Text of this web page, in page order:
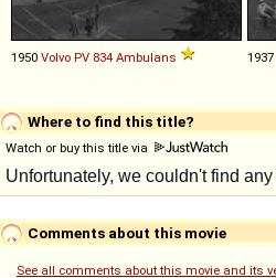
1950 Volvo PV 834 Ambulans 1937
Where to find this title?
Watch or buy this title via
Comments about this movie
See all comments about this movie and its